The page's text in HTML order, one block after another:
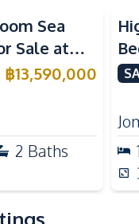
Sea
Sale at
High Floor
฿13,590,000
2 Baths
1